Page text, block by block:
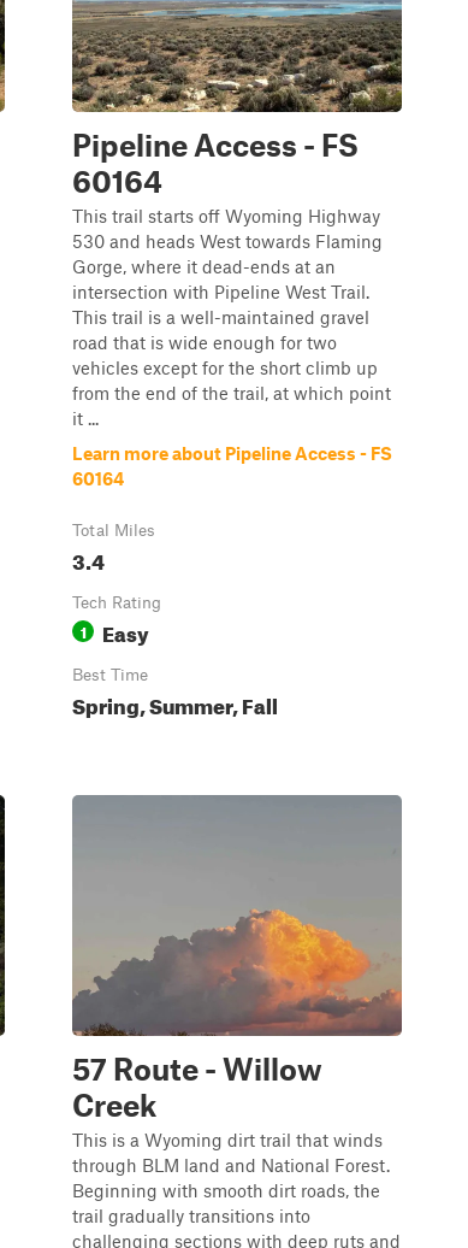
Pipeline Access - FS
60164
This trail starts off Wyoming Highway
530 and heads West towards Flaming
Gorge, where it dead-ends at an
intersection with Pipeline West Trail.
This trail is a well-maintained gravel
road that is wide enough for two
vehicles except for the short climb up
from the end of the trail, at which point
it ...
Learn more about Pipeline Access - FS
60164
Total Miles
3.4
Tech Rating
1 Easy
Best Time
Spring, Summer, Fall
57 Route - Willow
Creek
This is a Wyoming dirt trail that winds
through BLM land and National Forest.
Beginning with smooth dirt roads, the
trail gradually transitions into
challenging sections with deep ruts and